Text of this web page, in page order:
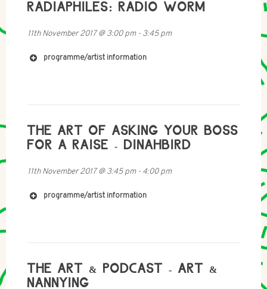
https://www.flickr.com/people/129129583@N03/?
rb=1
RADIAPHILES: RADIO WORM
11th November 2017@3:00 pm- 3:45 pm
programme/artist information
THE ART OF ASKING YOUR BOSS
FOR A RAISE - DINAHBIRD
11th November 2017@3:45 pm- 4:00 pm
programme/artist information
THE ART & PODCAST - ART &
NANNYING